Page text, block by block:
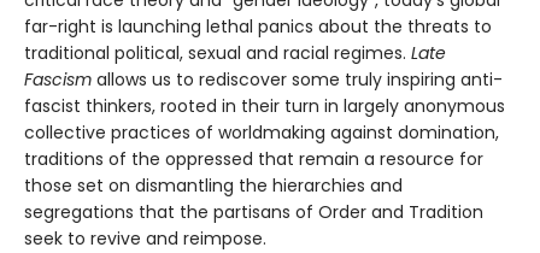
far-right is launching lethal panics about the threats to
traditional political, sexual and racial regimes. Late
Fascism allows us to rediscover some truly inspiring anti-
fascist thinkers, rooted in their turn in largely anonymous
collective practices of worldmaking against domination,
traditions of the oppressed that remain a resource for
those set on dismantling the hierarchies and
segregations that the partisans of Order and Tradition
seek to revive and reimpose.